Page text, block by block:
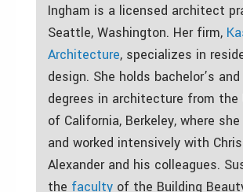
Ingham is a licensed architect
Seattle, Washington. Her firm,
Architecture, specializes in
design. She holds bachelor’s
degrees in architecture from the
of California, Berkeley, where
and worked intensively with
Alexander and his colleagues.
the faculty of the Building